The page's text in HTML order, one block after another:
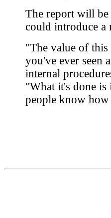
The report will be
could introduce a
"The value of
you've ever seen
internal
"What it's done is
people know